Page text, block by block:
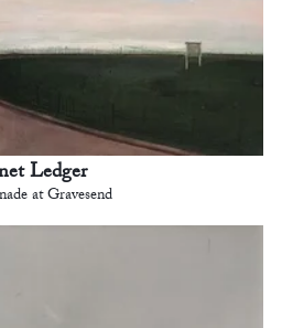
Ledger
at Gravesend